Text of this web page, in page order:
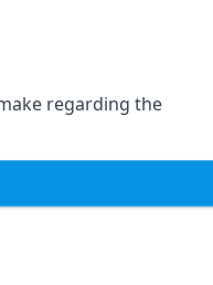
regarding the